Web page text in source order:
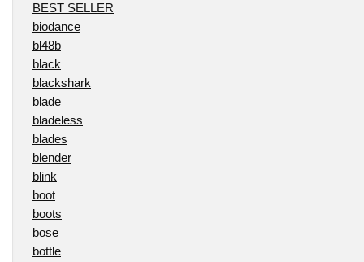
BEST SELLER
biodance
bl48b
black
blackshark
blade
bladeless
blades
blender
blink
boot
boots
bose
bottle